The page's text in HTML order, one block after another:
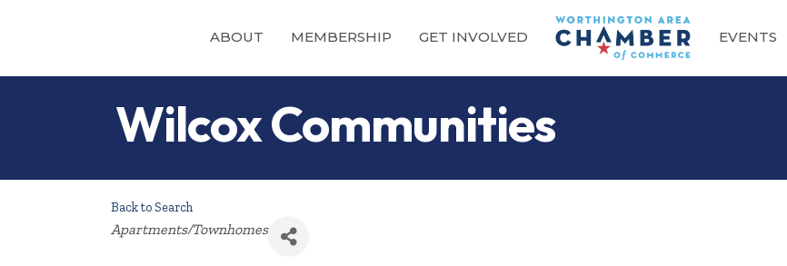
ABOUT MEMBERSHIP GET INVOLVED EVENTS
Wilcox Communities
Back to Search
Categories
Apartments/Townhomes